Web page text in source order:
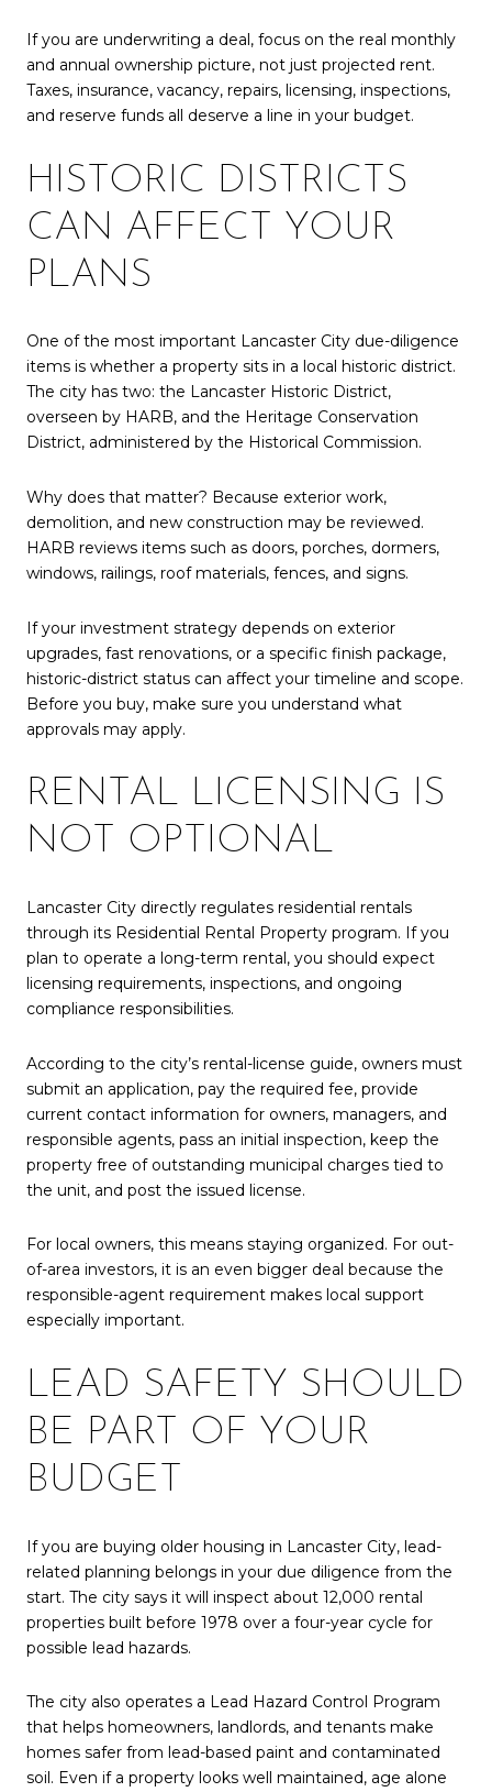
If you are underwriting a deal, focus on the real monthly
and annual ownership picture, not just projected rent.
Taxes, insurance, vacancy, repairs, licensing, inspections,
and reserve funds all deserve a line in your budget.
HISTORIC DISTRICTS
CAN AFFECT YOUR
PLANS
One of the most important Lancaster City due-diligence
items is whether a property sits in a local historic district.
The city has two: the Lancaster Historic District,
overseen by HARB, and the Heritage Conservation
District, administered by the Historical Commission.
Why does that matter? Because exterior work,
demolition, and new construction may be reviewed.
HARB reviews items such as doors, porches, dormers,
windows, railings, roof materials, fences, and signs.
If your investment strategy depends on exterior
upgrades, fast renovations, or a specific finish package,
historic-district status can affect your timeline and scope.
Before you buy, make sure you understand what
approvals may apply.
RENTAL LICENSING IS
NOT OPTIONAL
Lancaster City directly regulates residential rentals
through its Residential Rental Property program. If you
plan to operate a long-term rental, you should expect
licensing requirements, inspections, and ongoing
compliance responsibilities.
According to the city’s rental-license guide, owners must
submit an application, pay the required fee, provide
current contact information for owners, managers, and
responsible agents, pass an initial inspection, keep the
property free of outstanding municipal charges tied to
the unit, and post the issued license.
For local owners, this means staying organized. For out-
of-area investors, it is an even bigger deal because the
responsible-agent requirement makes local support
especially important.
LEAD SAFETY SHOULD
BE PART OF YOUR
BUDGET
If you are buying older housing in Lancaster City, lead-
related planning belongs in your due diligence from the
start. The city says it will inspect about 12,000 rental
properties built before 1978 over a four-year cycle for
possible lead hazards.
The city also operates a Lead Hazard Control Program
that helps homeowners, landlords, and tenants make
homes safer from lead-based paint and contaminated
soil. Even if a property looks well maintained, age alone